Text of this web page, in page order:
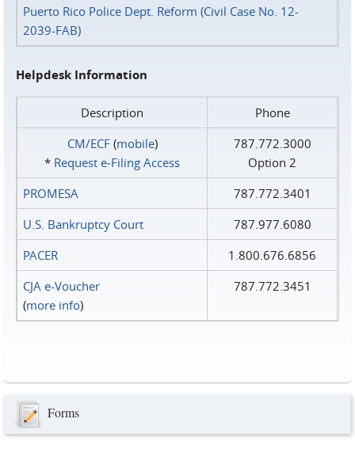
Puerto Rico Police Dept. Reform (Civil Case No. 12-
2039-FAB)
Helpdesk Information
Description
Phone
CM/ECF(mobile)
* Request e‑Filing Access
787.772.3000
Option 2
PROMESA
787.772.3401
U.S. Bankruptcy Court
787.977.6080
PACER
1.800.676.6856
CJA e-Voucher
(more info)
787.772.3451
Forms